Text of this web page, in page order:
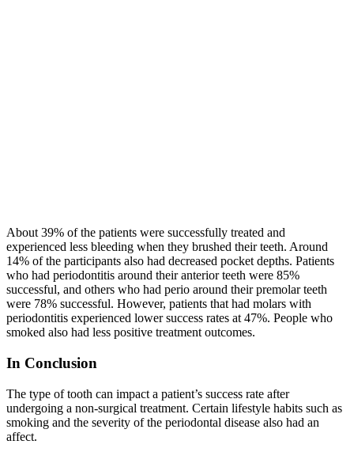
About 39% of the patients were successfully treated and
experienced less bleeding when they brushed their teeth. Around
14% of the participants also had decreased pocket depths. Patients
who had periodontitis around their anterior teeth were 85%
successful, and others who had perio around their premolar teeth
were 78% successful. However, patients that had molars with
periodontitis experienced lower success rates at 47%. People who
smoked also had less positive treatment outcomes.
In Conclusion
The type of tooth can impact a patient’s success rate after
undergoing a non-surgical treatment. Certain lifestyle habits such as
smoking and the severity of the periodontal disease also had an
affect.